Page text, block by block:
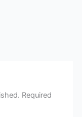
Required